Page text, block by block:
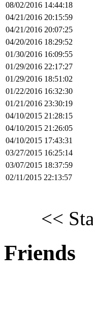
08/02/2016 14:44:18
04/21/2016 20:15:59
04/21/2016 20:07:25
04/20/2016 18:29:52
01/30/2016 16:09:55
01/29/2016 22:17:27
01/29/2016 18:51:02
01/22/2016 16:32:30
01/21/2016 23:30:19
04/10/2015 21:28:15
04/10/2015 21:26:05
04/10/2015 17:43:31
03/27/2015 16:25:14
03/07/2015 18:37:59
02/11/2015 22:13:57
<<
Friends